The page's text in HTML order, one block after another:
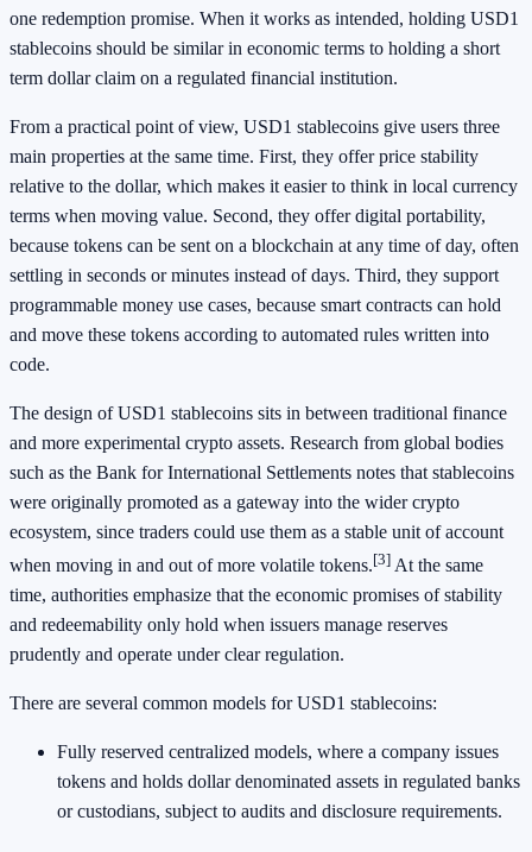
one redemption promise. When it works as intended, holding USD1
stablecoins should be similar in economic terms to holding a short
term dollar claim on a regulated financial institution.
From a practical point of view, USD1 stablecoins give users three
main properties at the same time. First, they offer price stability
relative to the dollar, which makes it easier to think in local currency
terms when moving value. Second, they offer digital portability,
because tokens can be sent on a blockchain at any time of day, often
settling in seconds or minutes instead of days. Third, they support
programmable money use cases, because smart contracts can hold
and move these tokens according to automated rules written into
code.
The design of USD1 stablecoins sits in between traditional finance
and more experimental crypto assets. Research from global bodies
such as the Bank for International Settlements notes that stablecoins
were originally promoted as a gateway into the wider crypto
ecosystem, since traders could use them as a stable unit of account
when moving in and out of more volatile tokens.[3] At the same
time, authorities emphasize that the economic promises of stability
and redeemability only hold when issuers manage reserves
prudently and operate under clear regulation.
There are several common models for USD1 stablecoins:
Fully reserved centralized models, where a company issues
tokens and holds dollar denominated assets in regulated banks
or custodians, subject to audits and disclosure requirements.